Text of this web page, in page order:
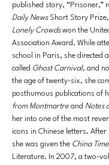
published story, “Prisoner,”
Daily News Short Story
Lonely Crowds won the
Association Award. While
school in Paris, she directed
called Ghost Carnival, and
the age of twenty-six, she
posthumous publications of
from Montmartre and Notes
her into one of the most
icons in Chinese letters.
she was given the China
Literature. In 2007, a two-